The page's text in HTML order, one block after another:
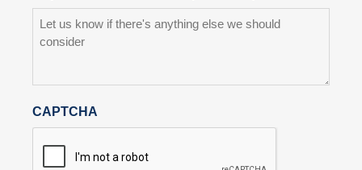
CAPTCHA